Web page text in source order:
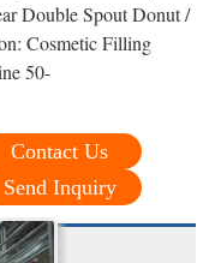
Double Spout Donut /
Cosmetic Filling
50-
Contact Us
Send Inquiry